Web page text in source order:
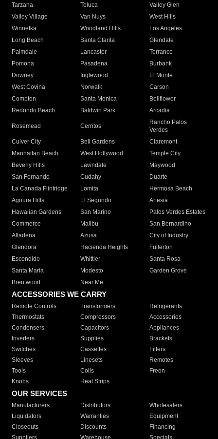
Tarzana
Toluca
Valley Glen
Valley Village
Van Nuys
West Hills
Winnetka
Woodland Hills
Los Angeles
Long Beach
Santa Clarita
Glendale
Palmdale
Lancaster
Torrance
Pomona
Pasadena
Burbank
Downey
Inglewood
El Monte
West Covina
Norwalk
Carson
Compton
Santa Monica
Bellflower
Redondo Beach
Baldwin Park Arcadia
Rosemead Cerritos
Rancho Palos
Verdes
Culver City
Bell Gardens
Claremont
Manhattan Beach
West Hollywood
Temple City
Beverly Hills
Lawndale
Maywood
San Fernando
Cudahy
Duarte
La Canada Flintridge
Lomita
Hermosa Beach
Agoura Hills
El Segundo
Artesia
Hawaiian Gardens
San Marino
Palos Verdes Estates
Commerce
Malibu
San Bernardino
Altadena
Azusa
City of Industry
Glendora
Hacienda Heights
Fullerton
Escondido
Whittier
Santa Rosa
Santa Maria
Modesto
Garden Grove
Brentwood
Near Me
ACCESSORIES WE CARRY
Remote Controls Transformers
Refrigerants
Thermostats
Compressors
Accessories
Condensers
Capacitors
Appliances
Inverters
Supplies
Brackets
Switches
Cassettes
Filters
Sleeves
Linesets
Remotes
Tools
Coils
Freon
Knobs
Heat Strips
OUR SERVICES
Manufacturers Distributors
Wholesalers
Liquidators
Warranties
Equipment
Closeouts
Discounts
Financing